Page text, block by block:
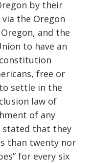
by their
the Oregon
and the
to have an
free or
settle in the
law of
of any
stated that they
than twenty nor
for every six